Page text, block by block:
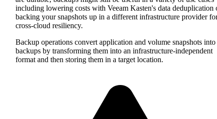
including lowering costs with Veeam Kasten's data deduplication
backing your snapshots up in a different infrastructure provider
cross-cloud resiliency.
Backup operations convert application and volume snapshots into
backups by transforming them into an infrastructure-independent
format and then storing them in a target location.